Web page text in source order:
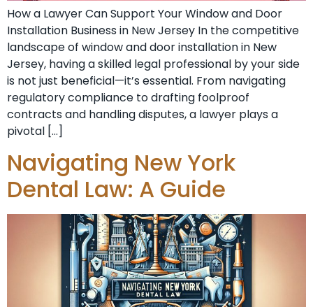
How a Lawyer Can Support Your Window and Door
Installation Business in New Jersey In the competitive
landscape of window and door installation in New
Jersey, having a skilled legal professional by your side
is not just beneficial—it’s essential. From navigating
regulatory compliance to drafting foolproof
contracts and handling disputes, a lawyer plays a
pivotal […]
Navigating New York
Dental Law: A Guide